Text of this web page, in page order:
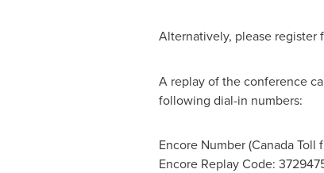
Alternatively, please register
A replay of the conference
following dial-in numbers:
Encore Number (Canada
Encore Replay Code: